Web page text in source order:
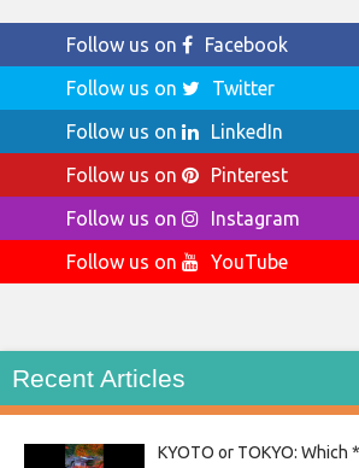
Follow us on
Facebook
Follow us on
Twitter
Follow us on
LinkedIn
Follow us on
Pinterest
Follow us on
Instagram
Follow us on
YouTube
Recent Articles
KYOTO or TOKYO: Which